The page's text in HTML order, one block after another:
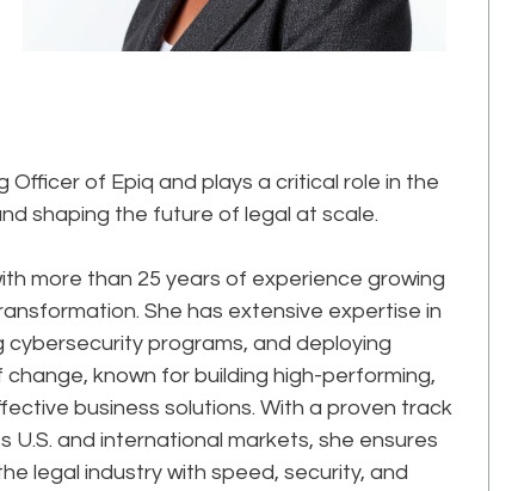
of Epiq and plays a critical role in the
shaping the future of legal at scale.
more than 25 years of experience growing
She has extensive expertise in
programs, and deploying
known for building high-performing,
business solutions. With a proven track
and international markets, she ensures
legal industry with speed, security, and